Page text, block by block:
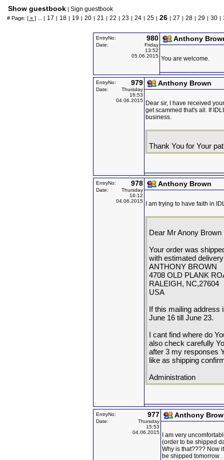
Show guestbook | Sign guestbook
# Page: [ « ] ... | 17 | 18 | 19 | 20 | 21 | 22 | 23 | 24 | 25 | 26 | 27 | 28 | 29 | 30 |
EntryNo: 980
Date:
Friday
13:52
05.06.2015
Anthony
You are welcome.
EntryNo: 979
Date:
Thursday
16:53
04.06.2015
Anthony Brown
Dear sir, I have received
get scammed that's all. If
business.
Thank You for Your
EntryNo: 978
Date:
Thursday
16:12
04.06.2015
Anthony Brown
I am trying to have faith in
Dear Mr Anony Brown
Your order was
with estimated
ANTHONY BROWN
4708 OLD PLANK
RALEIGH, NC,27604
USA
If this mailing address
June 16 till June 23.
I cant find where do
also check carefully
after 3 my responses
like as shipping
Administration
EntryNo: 977
Date:
Thursday
15:53
04.06.2015
Anthony
I am very
(order to be shipped
Why is that???? Now
be shipped tomorrow .